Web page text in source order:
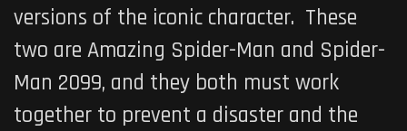
versions of the iconic character. These
two are Amazing Spider-Man and Spider-
Man 2099, and they both must work
together to prevent a disaster and the